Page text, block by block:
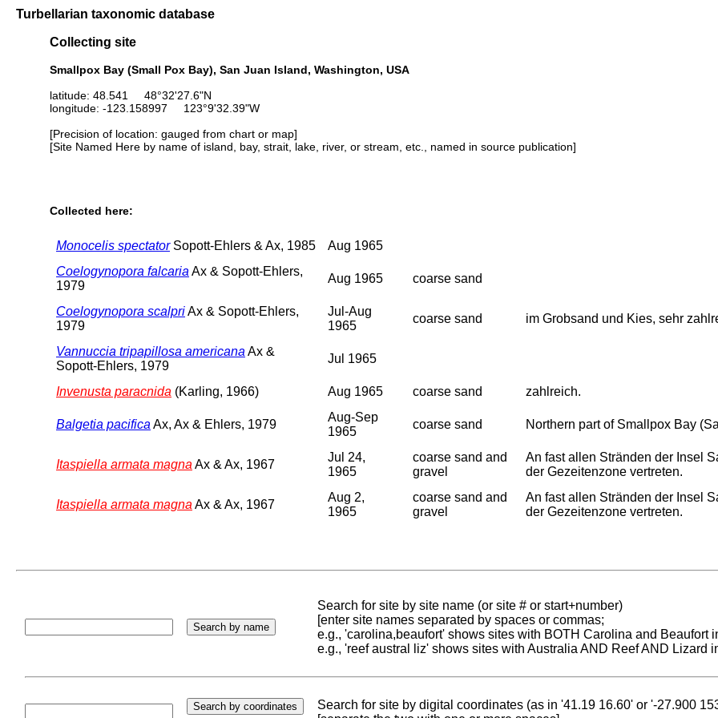
Turbellarian taxonomic database
Collecting site
Smallpox Bay (Small Pox Bay), San Juan Island, Washington, USA
latitude: 48.541 48°32'27.6"N
longitude: -123.158997 123°9'32.39"W
[Precision of location: gauged from chart or map]
[Site Named Here by name of island, bay, strait, lake, river, or stream, etc., named in source publication]
Collected here:
Monocelis spectatorSopott-Ehlers & Ax, 1985
Aug 1965
Coelogynopora falcaria Ax & Sopott-Ehlers,
1979
Aug 1965 coarse sand
Coelogynopora scalpriAx & Sopott-Ehlers,
1979
Jul-Aug
1965
coarse sand im Grobsand und Kies, sehr
Vannuccia tripapillosa americana Ax &
Sopott-Ehlers, 1979
Jul 1965
Invenusta paracnida (Karling, 1966) Aug 1965 coarse sand zahlreich.
Balgetia pacifica Ax, Ax & Ehlers, 1979
Aug-Sep
1965
coarse sand Northern part of Smallpox Bay
Itaspiella armata magna Ax & Ax, 1967
Jul 24,
1965
coarse sand and
gravel
An fast allen Stränden der Insel
der Gezeitenzone vertreten.
Itaspiella armata magna Ax & Ax, 1967
Aug 2,
1965
coarse sand and
gravel
An fast allen Stränden der Insel
der Gezeitenzone vertreten.
Search for site by site name (or site # or start+number)
[enter site names separated by spaces or commas;
e.g., 'carolina,beaufort' shows sites with BOTH Carolina and Beaufort
e.g., 'reef austral liz' shows sites with Australia AND Reef AND Lizard
Search for site by digital coordinates (as in '41.19 16.60' or '-27.900